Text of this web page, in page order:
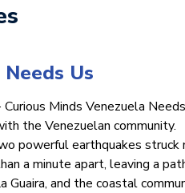
Us
Curious Minds Venezuela
the Venezuelan community.
powerful earthquakes struck
a minute apart, leaving a
Guaira, and the coastal